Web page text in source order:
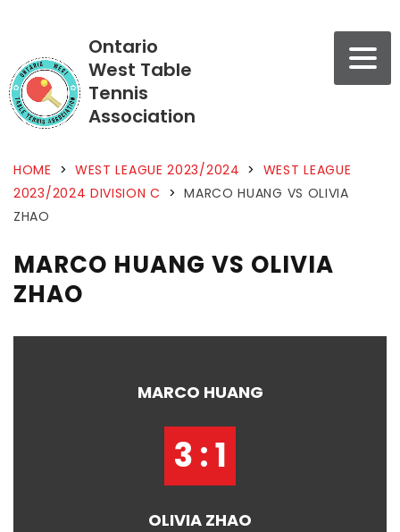
Ontario
West Table
Tennis
Association
HOME > WEST LEAGUE 2023/2024 > WEST LEAGUE
2023/2024 DIVISION C > MARCO HUANG VS OLIVIA
ZHAO
MARCO HUANG VS OLIVIA
ZHAO
MARCO HUANG
3 : 1
OLIVIA ZHAO